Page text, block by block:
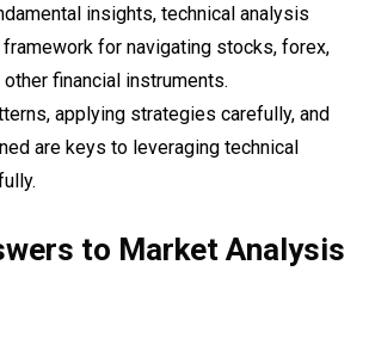
insights, technical analysis
for navigating stocks, forex,
financial instruments.
applying strategies carefully, and
are keys to leveraging technical
to Market Analysis